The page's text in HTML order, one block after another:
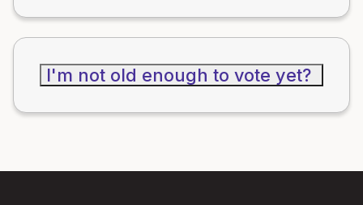
I'm not old enough to vote yet?